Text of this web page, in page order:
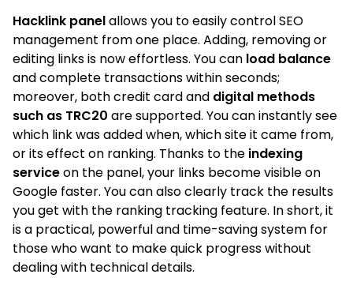
Hacklink panelallows you to easily control SEO
management from one place. Adding, removing or
editing links is now effortless. You can load balance
and complete transactions within seconds;
moreover, both credit card and digital methods
such as TRC20 are supported. You can instantly see
which link was added when, which site it came from,
or its effect on ranking. Thanks to the indexing
serviceon the panel, your links become visible on
Google faster. You can also clearly track the results
you get with the ranking tracking feature. In short, it
is a practical, powerful and time-saving system for
those who want to make quick progress without
dealing with technical details.